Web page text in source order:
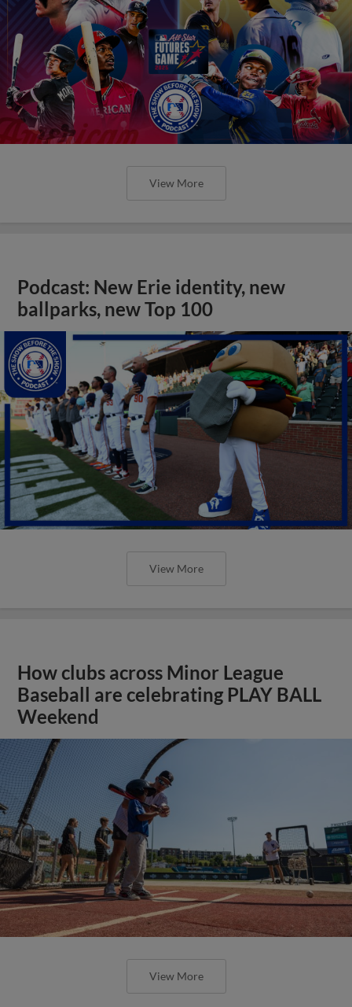
View More
Podcast: New Erie identity, new
ballparks, new Top 100
View More
How clubs across Minor League
Baseball are celebrating PLAY BALL
Weekend
View More